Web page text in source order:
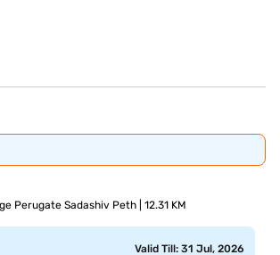
Perugate Sadashiv Peth | 12.31 KM
Valid Till: 31 Jul, 2026